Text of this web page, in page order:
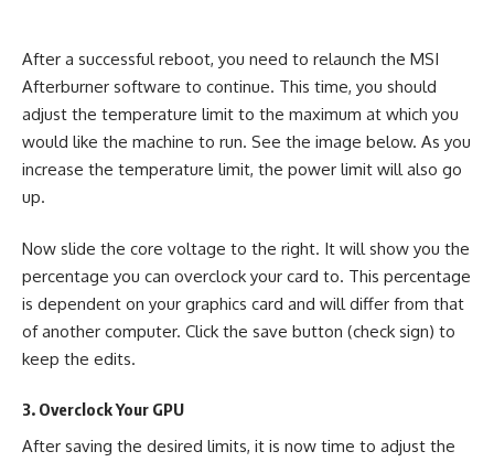
After a successful reboot, you need to relaunch the MSI
Afterburner software to continue. This time, you should
adjust the temperature limit to the maximum at which you
would like the machine to run. See the image below. As you
increase the temperature limit, the power limit will also go
up.
Now slide the core voltage to the right. It will show you the
percentage you can overclock your card to. This percentage
is dependent on your graphics card and will differ from that
of another computer. Click the save button (check sign) to
keep the edits.
3. Overclock Your GPU
After saving the desired limits, it is now time to adjust the